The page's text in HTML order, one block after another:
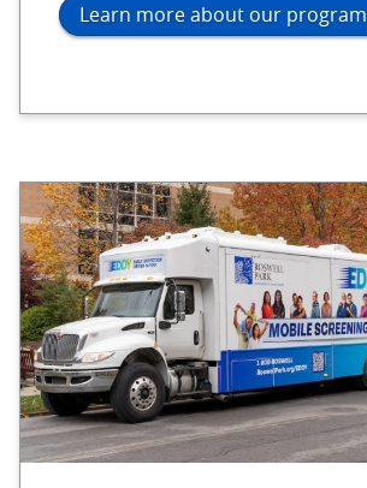
Learn more about our program